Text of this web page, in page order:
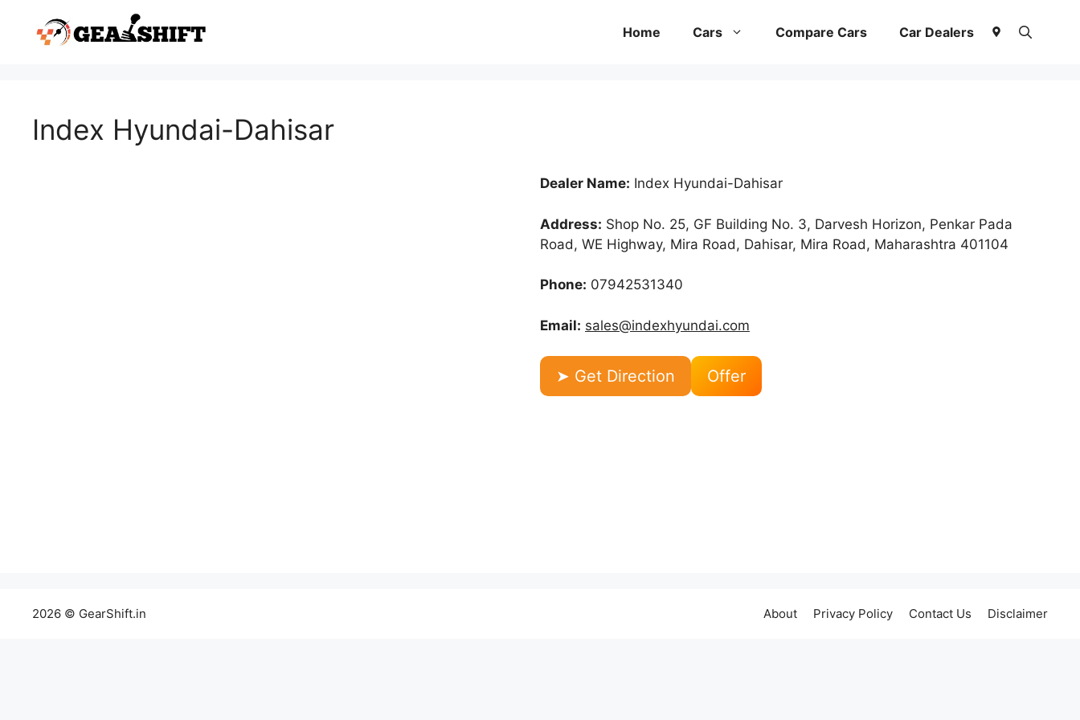
content
Home Cars Compare Cars Car Dealers
Index Hyundai-Dahisar
Dealer Name: Index Hyundai-Dahisar
Address: Shop No. 25, GF Building No. 3, Darvesh Horizon, Penkar Pada
Road, WE Highway, Mira Road, Dahisar, Mira Road, Maharashtra 401104
Phone: 07942531340
Email: sales@indexhyundai.com
➤ Get Direction Offer
About Privacy Policy Contact Us Disclaimer
2026 © GearShift.in